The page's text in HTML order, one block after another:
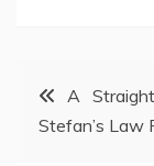
PostA
Stefan’s Law